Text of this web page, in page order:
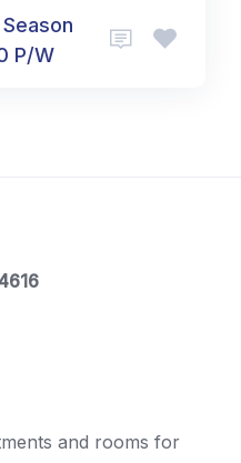
P/W
and rooms for